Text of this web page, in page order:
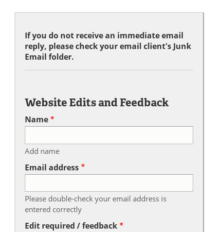
If you do not receive an immediate email
reply, please check your email client's Junk
Email folder.
Website Edits and Feedback
Name
Add name
Email address
Please double-check your email address is
entered correctly
Edit required / feedback